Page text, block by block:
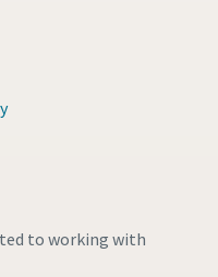
to working with